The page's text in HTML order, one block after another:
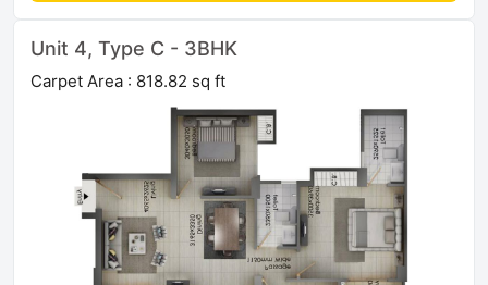
Unit 4, Type C - 3BHK
Carpet Area : 818.82 sq ft